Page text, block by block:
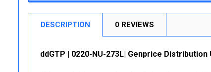
DESCRIPTION 0 REVIEWS
ddGTP | 0220-NU-273L| Genprice Distribution